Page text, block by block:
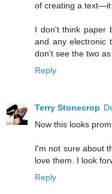
of creating a text—it
I don't think paper
and any electronic
don't see the two
Reply
Terry Stonecrop
Now this looks
I'm not sure about
love them. I look
Reply